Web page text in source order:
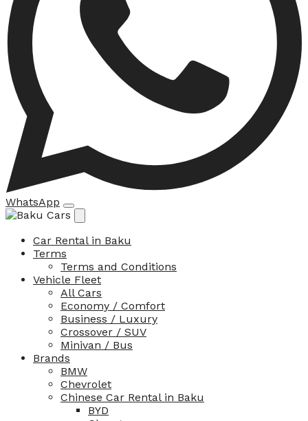
WhatsApp
Car Rental in Baku
Terms
Terms and Conditions
Vehicle Fleet
All Cars
Economy / Comfort
Business / Luxury
Crossover / SUV
Minivan / Bus
Brands
BMW
Chevrolet
Chinese Car Rental in Baku
BYD